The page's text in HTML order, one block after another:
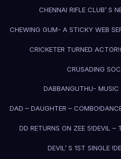
CHENNAI RIFLE CLUB’ S
CHEWING GUM- A STICKY WEB
CRICKETER TURNED ACTOR!
CRUSADING
DABBANGUTHU- MUSIC
DAD – DAUGHTER – COMBO!
DD RETURNS ON ZEE 5!DEVIL –
DEVIL’ S 1ST SINGLE !